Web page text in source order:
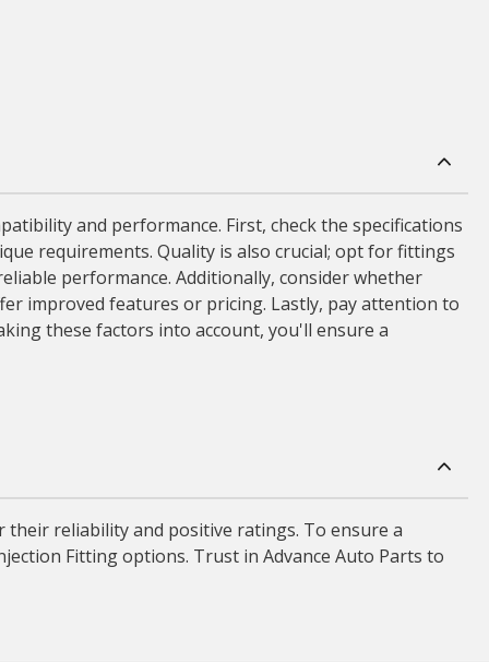
and performance. First, check the specifications
requirements. Quality is also crucial; opt for fittings
performance. Additionally, consider whether
improved features or pricing. Lastly, pay attention to
these factors into account, you'll ensure a
reliability and positive ratings. To ensure a
Fitting options. Trust in Advance Auto Parts to